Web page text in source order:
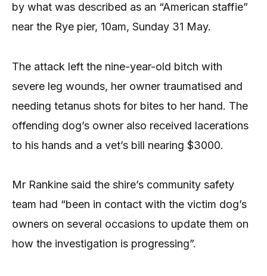
by what was described as an “American staffie”
near the Rye pier, 10am, Sunday 31 May.
The attack left the nine-year-old bitch with
severe leg wounds, her owner traumatised and
needing tetanus shots for bites to her hand. The
offending dog’s owner also received lacerations
to his hands and a vet’s bill nearing $3000.
Mr Rankine said the shire’s community safety
team had “been in contact with the victim dog’s
owners on several occasions to update them on
how the investigation is progressing”.